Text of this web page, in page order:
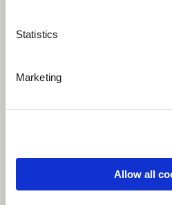
Statistics
Marketing
Allow all
This song is talking about the
closed to the Lord in any
Christian / Gospel